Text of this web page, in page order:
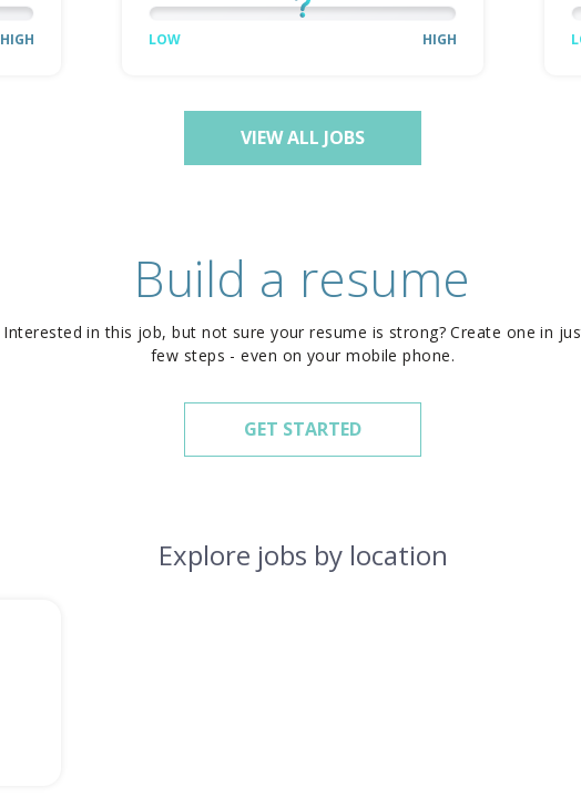
HIGH LOW HIGH
VIEW ALL JOBS
Build a resume
Interested in this job, but not sure your resume is strong? Create one in
few steps - even on your mobile phone.
GET STARTED
Explore jobs by location